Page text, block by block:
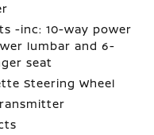
-inc: 10-way power
lumbar and 6-
seat
Steering Wheel